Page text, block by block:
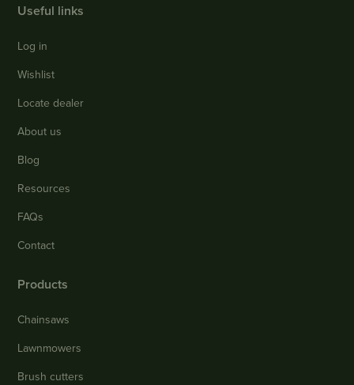
Useful links
Log in
Wishlist
Locate dealer
About us
Blog
Resources
FAQs
Contact
Products
Chainsaws
Lawnmowers
Brush cutters